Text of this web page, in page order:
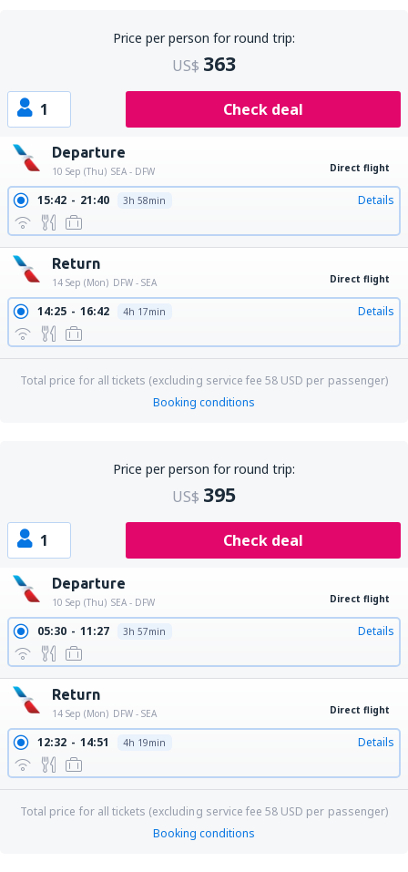
Price per person for round trip:
US$ 363
1 Check deal
Departure
10 Sep (Thu) SEA - DFW Direct flight
15:42 21:40 3h 58min Details
Return
14 Sep (Mon) DFW - SEA Direct flight
14:25 16:42 4h 17min Details
Total price for all tickets (excluding service fee58 USD per passenger)
Booking conditions
Price per person for round trip:
US$ 395
1 Check deal
Departure
10 Sep (Thu) SEA - DFW Direct flight
05:30 11:27 3h 57min Details
Return
14 Sep (Mon) DFW - SEA Direct flight
12:32 14:51 4h 19min Details
Total price for all tickets (excluding service fee58 USD per passenger)
Booking conditions